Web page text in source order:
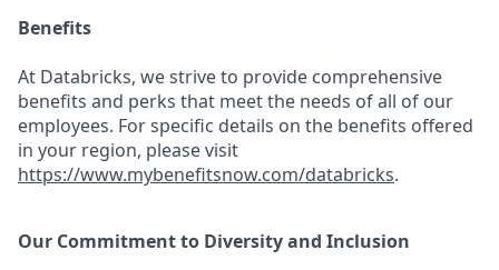
Benefits
At Databricks, we strive to provide comprehensive
benefits and perks that meet the needs of all of our
employees. For specific details on the benefits offered
in your region, please visit
https://www.mybenefitsnow.com/databricks.
Our Commitment to Diversity and Inclusion